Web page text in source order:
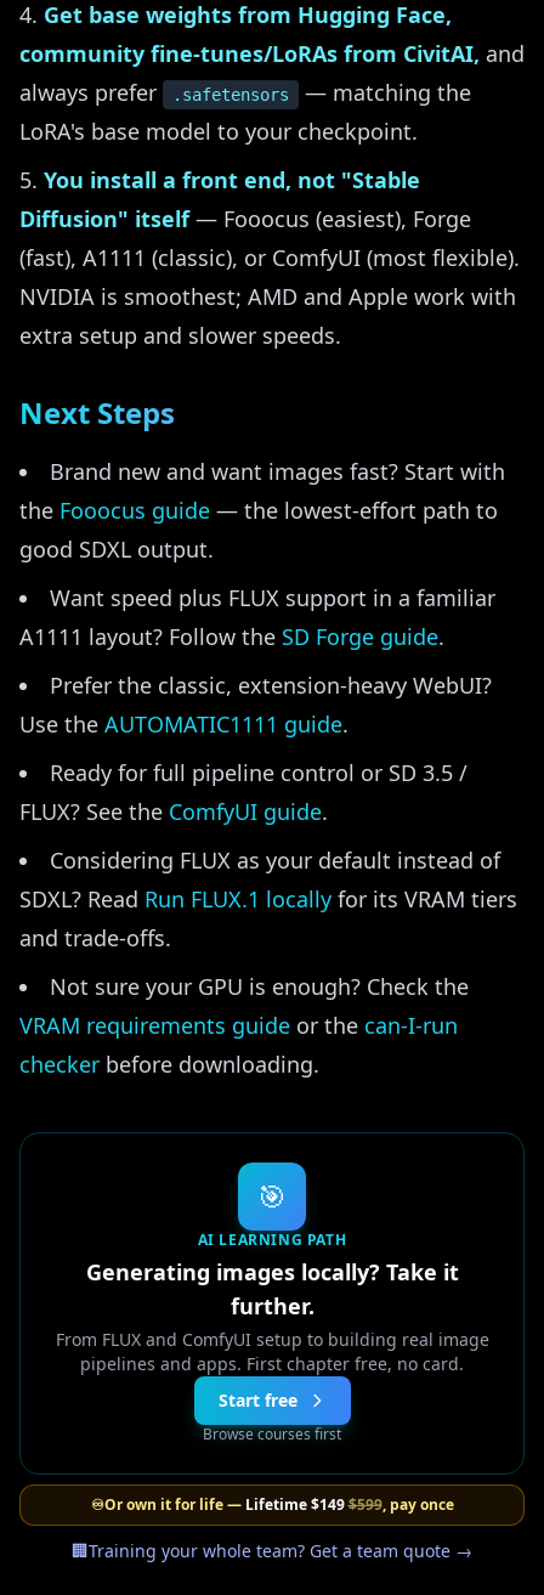
Get base weights from Hugging Face,
community fine-tunes/LoRAs from CivitAI, and
always prefer
.safetensors
— matching the
LoRA's base model to your checkpoint.
You install a front end, not "Stable
Diffusion" itself— Fooocus (easiest), Forge
(fast), A1111 (classic), or ComfyUI (most flexible).
NVIDIA is smoothest; AMD and Apple work with
extra setup and slower speeds.
Next Steps
Brand new and want images fast? Start with
the Fooocus guide — the lowest-effort path to
good SDXL output.
Want speed plus FLUX support in a familiar
A1111 layout? Follow the SD Forge guide.
Prefer the classic, extension-heavy WebUI?
Use the AUTOMATIC1111 guide.
Ready for full pipeline control or SD 3.5 /
FLUX? See the ComfyUI guide.
Considering FLUX as your default instead of
SDXL? Read Run FLUX.1 locally for its VRAM tiers
and trade-offs.
Not sure your GPU is enough? Check the
VRAM requirements guide or the can-I-run
checker before downloading.
🎯
AI LEARNING PATH
Generating images locally? Take it
further.
From FLUX and ComfyUI setup to building real image
pipelines and apps. First chapter free, no card.
Start free
Browse courses first
♾️Or own it for life — Lifetime$149$599, pay once
🏢Training your whole team? Get a team quote →